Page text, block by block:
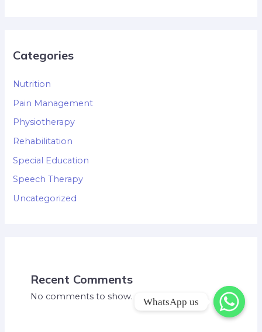
Categories
Nutrition
Pain Management
Physiotherapy
Rehabilitation
Special Education
Speech Therapy
Uncategorized
Recent Comments
No comments to show. WhatsApp us